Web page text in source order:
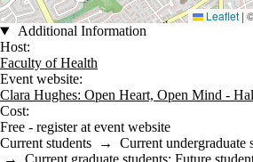
Leaflet |
Additional Information
Host:
Faculty of Health
Event website:
Clara Hughes: Open Heart, Open Mind -
Cost:
Free - register at event website
Current students → Current undergraduate